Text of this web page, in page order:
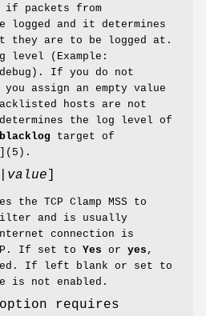
if packets from
logged and it determines
they are to be logged at.
level (Example:
If you do not
assign an empty value
hosts are not
the log level of
blacklog target of
value
the TCP Clamp MSS to
and is usually
connection is
If set to Yes or yes ,
If left blank or set to
is not enabled.
requires